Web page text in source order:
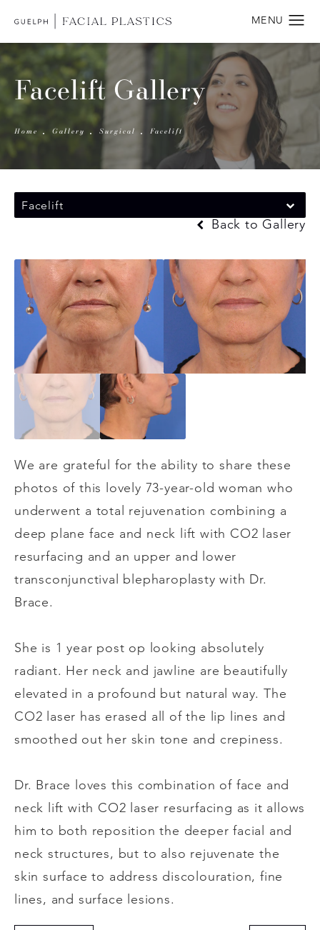
Facelift Gallery
Home Gallery Surgical Facelift
Facelift
Back to Gallery
We are grateful for the ability to share these
photos of this lovely 73-year-old woman who
underwent a total rejuvenation combining a
deep plane face and neck lift with CO2 laser
resurfacing and an upper and lower
transconjunctival blepharoplasty with Dr.
Brace.
She is 1 year post op looking absolutely
radiant. Her neck and jawline are beautifully
elevated in a profound but natural way. The
CO2 laser has erased all of the lip lines and
smoothed out her skin tone and crepiness.
Dr. Brace loves this combination of face and
neck lift with CO2 laser resurfacing as it allows
him to both reposition the deeper facial and
neck structures, but to also rejuvenate the
skin surface to address discolouration, fine
lines, and surface lesions.